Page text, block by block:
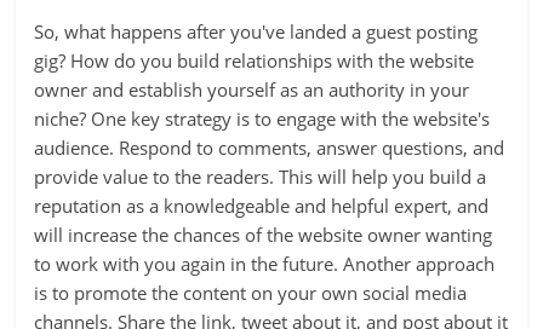
So, what happens after you've landed a guest posting
gig? How do you build relationships with the website
owner and establish yourself as an authority in your
niche? One key strategy is to engage with the website's
audience. Respond to comments, answer questions, and
provide value to the readers. This will help you build a
reputation as a knowledgeable and helpful expert, and
will increase the chances of the website owner wanting
to work with you again in the future. Another approach
is to promote the content on your own social media
channels. Share the link, tweet about it, and post about it